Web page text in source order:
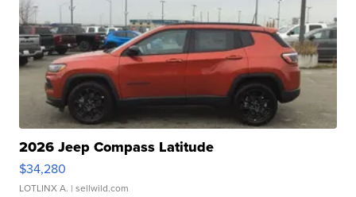
2026 Jeep Compass Latitude
$34,280
LOTLINX A. | sellwild.com